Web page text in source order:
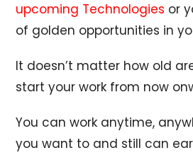
upcoming Technologies or
of golden opportunities in
It doesn’t matter how old
start your work from now
You can work anytime,
you want to and still can